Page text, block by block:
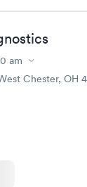
Book now
Men's Health
Test
$199
am
Chester, OH